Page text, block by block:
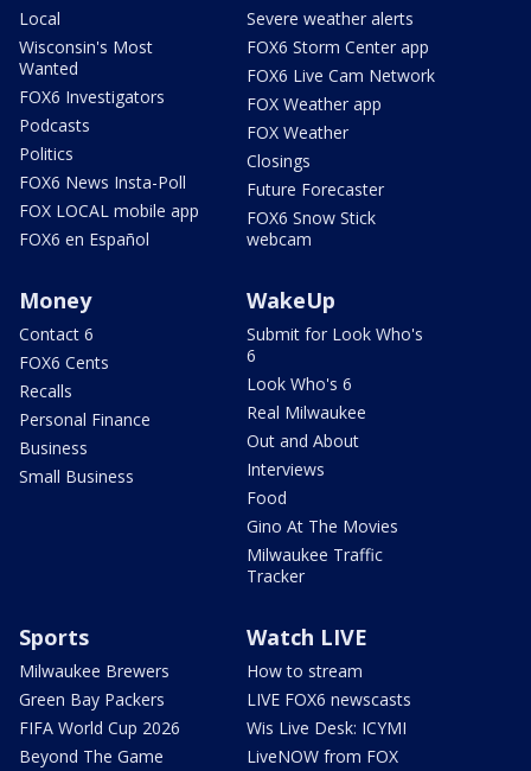
Local
Wisconsin's Most
Wanted
FOX6 Investigators
Podcasts
Politics
FOX6 News Insta-Poll
FOX LOCAL mobile app
FOX6 en Español
Severe weather alerts
FOX6 Storm Center app
FOX6 Live Cam Network
FOX Weather app
FOX Weather
Closings
Future Forecaster
FOX6 Snow Stick
webcam
Money
Contact 6
FOX6 Cents
Recalls
Personal Finance
Business
Small Business
WakeUp
Submit for Look Who's
6
Look Who's 6
Real Milwaukee
Out and About
Interviews
Food
Gino At The Movies
Milwaukee Traffic
Tracker
Sports
Milwaukee Brewers
Green Bay Packers
FIFA World Cup 2026
Beyond The Game
Watch LIVE
How to stream
LIVE FOX6 newscasts
Wis Live Desk: ICYMI
LiveNOW from FOX